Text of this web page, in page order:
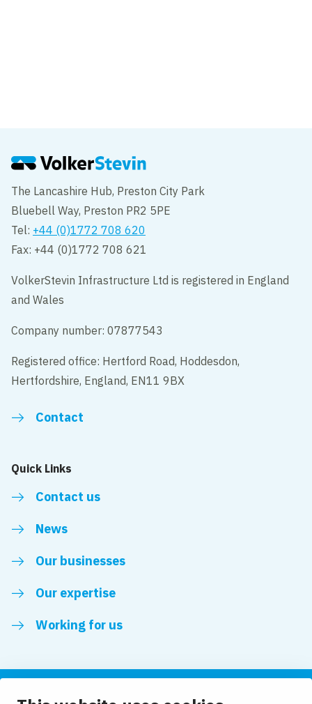
The Lancashire Hub, Preston City Park
Bluebell Way, Preston PR2 5PE
Tel: +44 (0)1772 708 620
Fax: +44 (0)1772 708 621
VolkerStevin Infrastructure Ltd is registered in England
and Wales
Company number: 07877543
Registered office: Hertford Road, Hoddesdon,
Hertfordshire, England, EN11 9BX
Contact
Quick Links
Contact us
News
Our businesses
Our expertise
Working for us